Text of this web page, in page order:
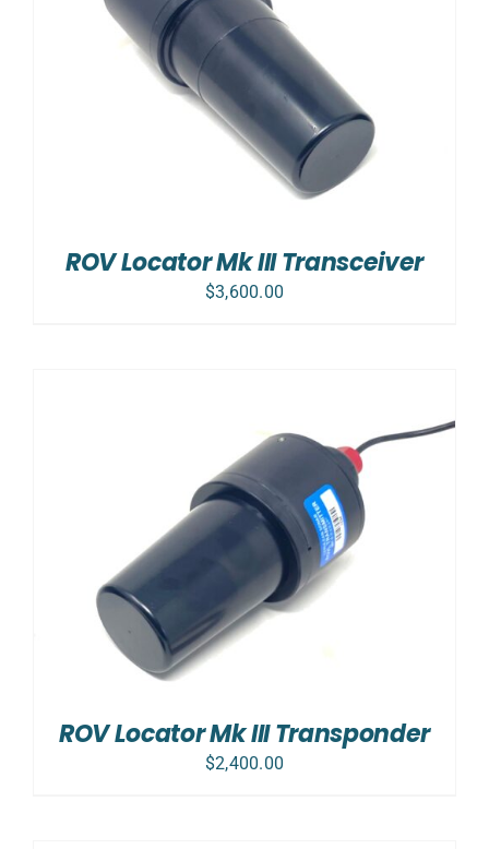
ROV Locator Mk III Transceiver
$3,600.00
ROV Locator Mk III Transponder
$2,400.00